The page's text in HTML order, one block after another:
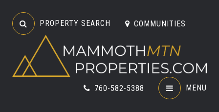
PROPERTY SEARCH COMMUNITIES
760-582-5388 MENU